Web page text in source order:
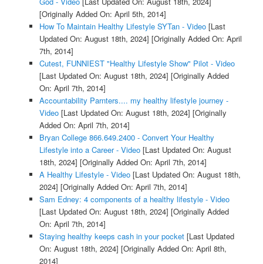
[Originally Added On: April 5th, 2014]
How To Maintain Healthy Lifestyle SYTan - Video[Last
Updated On: August 18th, 2024] [Originally Added On: April
7th, 2014]
Cutest, FUNNIEST "Healthy Lifestyle Show" Pilot - Video
[Last Updated On: August 18th, 2024] [Originally Added
On: April 7th, 2014]
Accountability Parnters.... my healthy lifestyle journey -
Video[Last Updated On: August 18th, 2024] [Originally
Added On: April 7th, 2014]
Bryan College 866.649.2400 - Convert Your Healthy
Lifestyle into a Career - Video[Last Updated On: August
18th, 2024] [Originally Added On: April 7th, 2014]
A Healthy Lifestyle - Video[Last Updated On: August 18th,
2024] [Originally Added On: April 7th, 2014]
Sam Edney: 4 components of a healthy lifestyle - Video
[Last Updated On: August 18th, 2024] [Originally Added
On: April 7th, 2014]
Staying healthy keeps cash in your pocket[Last Updated
On: August 18th, 2024] [Originally Added On: April 8th,
2014]